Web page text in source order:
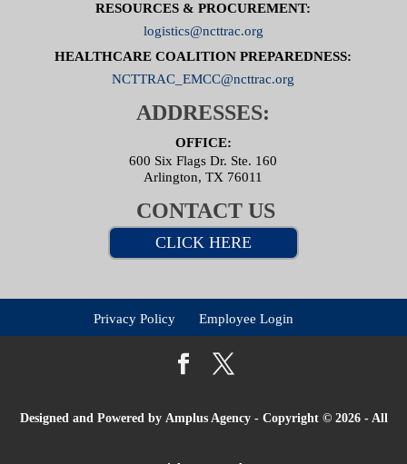
RESOURCES & PROCUREMENT:
logistics@ncttrac.org
HEALTHCARE COALITION PREPAREDNESS:
NCTTRAC_EMCC@ncttrac.org
ADDRESSES:
OFFICE:
600 Six Flags Dr. Ste. 160
Arlington, TX 76011
CONTACT US
CLICK HERE
Privacy Policy Employee Login
Designed and Powered by Amplus Agency- Copyright © 2026 - All